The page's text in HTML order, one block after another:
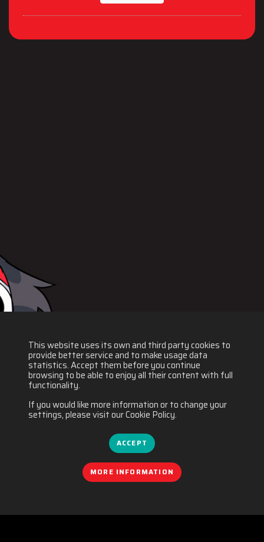
This website uses its own and third party cookies to
provide better service and to make usage data
statistics. Accept them before you continue
browsing to be able to enjoy all their content with full
functionality.
If you would like more information or to change your
settings, please visit our Cookie Policy.
ACCEPT
MORE INFORMATION